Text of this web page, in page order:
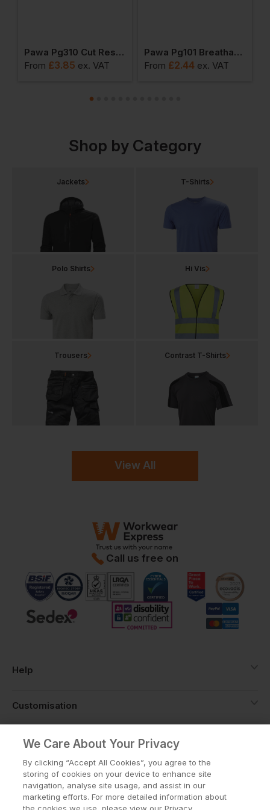
Pawa Pg310 Cut Resistant Gloves
From £3.85 ex. VAT
Pawa Pg101 Breathable Glove
From £2.44 ex. VAT
Shop by Category
View All
Jackets T-Shirts
Polo Shirts Hi Vis
Trousers Contrast T-Shirts
Call us free on
Help
Customisation
About
Info
We Care About Your Privacy
By clicking “Accept All Cookies”, you agree to the
storing of cookies on your device to enhance site
navigation, analyse site usage, and assist in our
marketing efforts. For more detailed information about